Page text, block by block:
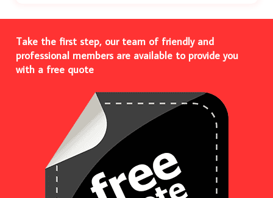
Take the first step, our team of friendly and
professional members are available to provide you
with a free quote